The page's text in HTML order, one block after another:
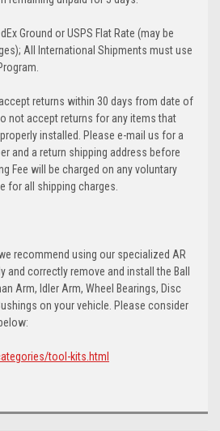
Ground or USPS Flat Rate (may be
All International Shipments must use
returns within 30 days from date of
not accept returns for any items that
installed. Please e-mail us for a
and a return shipping address before
Fee will be charged on any voluntary
for all shipping charges.
recommend using our specialized AR
and correctly remove and install the Ball
Arm, Idler Arm, Wheel Bearings, Disc
on your vehicle. Please consider
tool-kits.html